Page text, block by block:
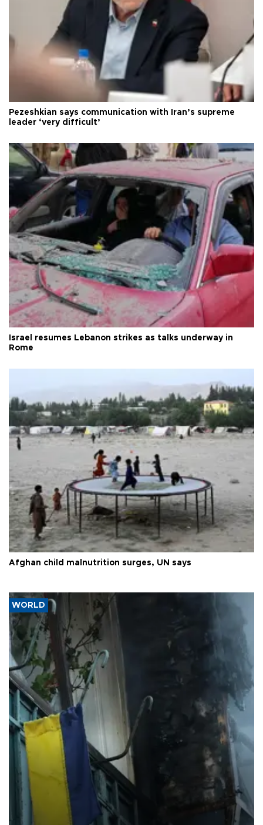
Pezeshkian says communication with Iran’s supreme
leader ‘very difficult’
Israel resumes Lebanon strikes as talks underway in
Rome
Afghan child malnutrition surges, UN says
WORLD